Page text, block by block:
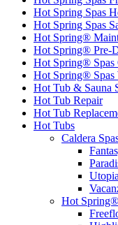
Hot Spring Spas
Hot Spring Spas
Hot Spring®
Hot Spring® Pre-
Hot Spring® Spas
Hot Spring® Spas
Hot Tub & Sauna
Hot Tub Repair
Hot Tub
Hot Tubs
Caldera
Hot